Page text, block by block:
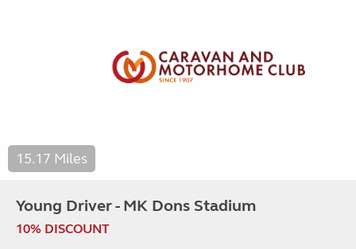
15.17 Miles
Young Driver - MK Dons Stadium
10% DISCOUNT